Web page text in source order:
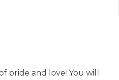
pride and love! You will